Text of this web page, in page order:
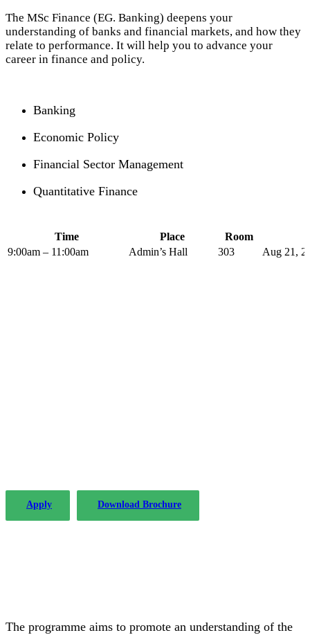
The MSc Finance (EG. Banking) deepens your
understanding of banks and financial markets, and how they
relate to performance. It will help you to advance your
career in finance and policy.
Banking
Economic Policy
Financial Sector Management
Quantitative Finance
Time Place
Room
9:00am – 11:00am
Admin’s Hall 303 Aug 21,
Apply Download Brochure
The programme aims to promote an understanding of the